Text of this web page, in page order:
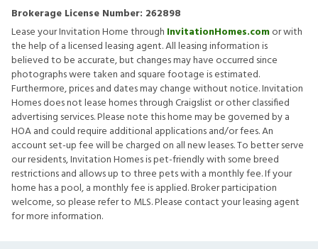
Brokerage License Number: 262898
Lease your Invitation Home through InvitationHomes.comor with
the help of a licensed leasing agent. All leasing information is
believed to be accurate, but changes may have occurred since
photographs were taken and square footage is estimated.
Furthermore, prices and dates may change without notice. Invitation
Homes does not lease homes through Craigslist or other classified
advertising services. Please note this home may be governed by a
HOA and could require additional applications and/or fees. An
account set-up fee will be charged on all new leases. To better serve
our residents, Invitation Homes is pet-friendly with some breed
restrictions and allows up to three pets with a monthly fee. If your
home has a pool, a monthly fee is applied. Broker participation
welcome, so please refer to MLS. Please contact your leasing agent
for more information.